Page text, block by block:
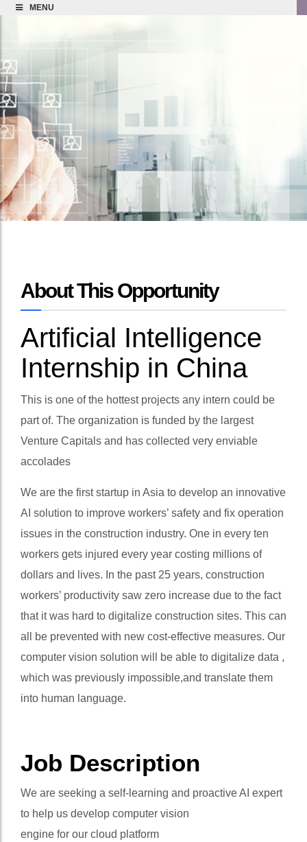
MENU
About This Opportunity
Artificial Intelligence
Internship in China
This is one of the hottest projects any intern could be
part of. The organization is funded by the largest
Venture Capitals and has collected very enviable
accolades
We are the first startup in Asia to develop an innovative
AI solution to improve workers’ safety and fix operation
issues in the construction industry. One in every ten
workers gets injured every year costing millions of
dollars and lives. In the past 25 years, construction
workers’ productivity saw zero increase due to the fact
that it was hard to digitalize construction sites. This can
all be prevented with new cost-effective measures. Our
computer vision solution will be able to digitalize data ,
which was previously impossible,and translate them
into human language.
Job Description
We are seeking a self-learning and proactive AI expert
to help us develop computer vision
engine for our cloud platform